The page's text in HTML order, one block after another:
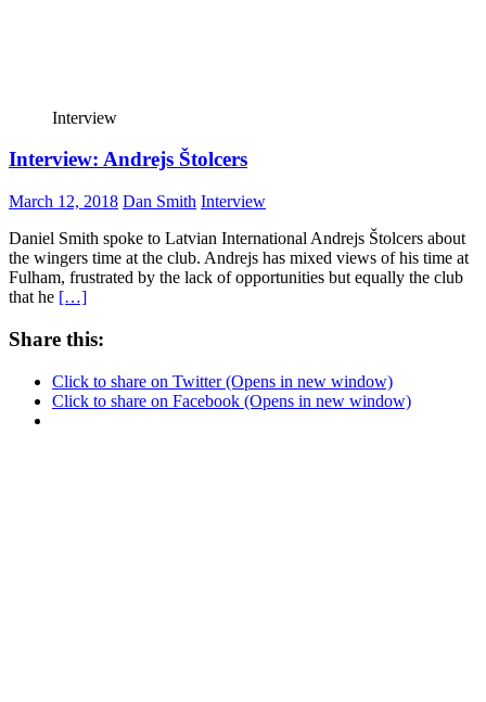
Interview
Interview: Andrejs Štolcers
March 12, 2018 Dan Smith Interview
Daniel Smith spoke to Latvian International Andrejs Štolcers about
the wingers time at the club. Andrejs has mixed views of his time at
Fulham, frustrated by the lack of opportunities but equally the club
that he […]
Share this:
Click to share on Twitter (Opens in new window)
Click to share on Facebook (Opens in new window)